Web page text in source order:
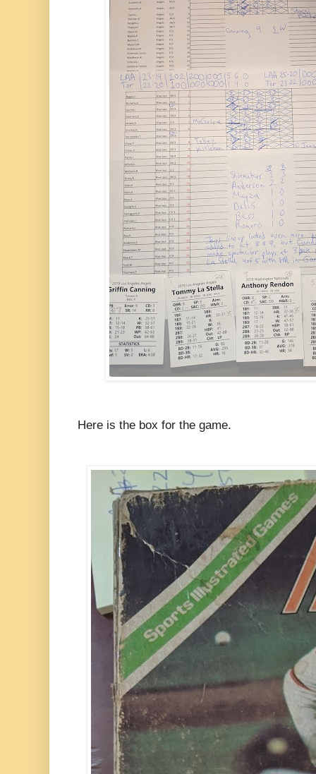
Here is the box for the game.